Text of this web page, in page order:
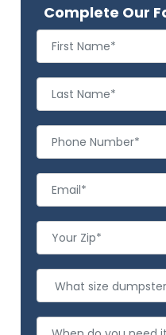
Complete Our